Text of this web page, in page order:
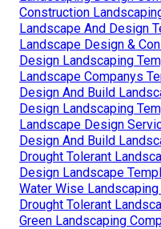
Construction
Landscape And Design
Landscape Design &
Design Landscaping
Landscape Companys
Design And Build
Design Landscaping
Landscape Design
Design And Build
Drought Tolerant
Design Landscape
Water Wise Landscaping
Drought Tolerant
Green Landscaping